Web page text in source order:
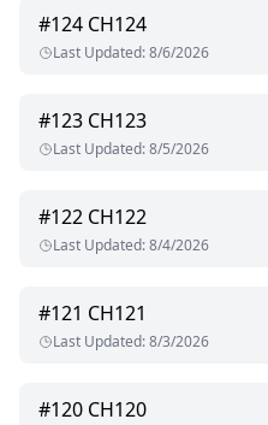
#124 CH124
Last Updated:8/6/2026
#123 CH123
Last Updated:8/5/2026
#122 CH122
Last Updated:8/4/2026
#121 CH121
Last Updated:8/3/2026
#120 CH120